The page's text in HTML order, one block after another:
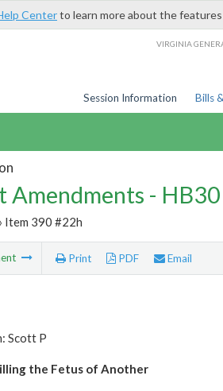
Centerto learn more about the
VIRGINIA
Session Information Bills
Amendments -
Item 390 #22h
Print PDF Email
Scott P
the Fetus of Another